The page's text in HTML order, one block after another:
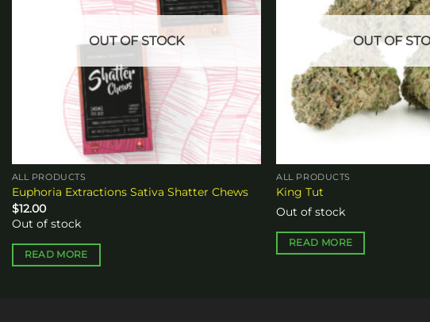
OUT OF STOCK
ALL PRODUCTS
Euphoria Extractions Sativa Shatter Chews
$12.00
Out of stock
READ MORE
OUT OF
ALL PRODUCTS
King Tut
Out of stock
READ MORE